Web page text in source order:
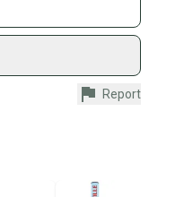
selling on
and used gear,
If you don’t
Report